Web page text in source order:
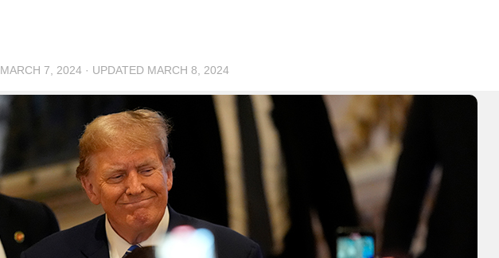
MARCH 7, 2024 · UPDATED MARCH 8, 2024